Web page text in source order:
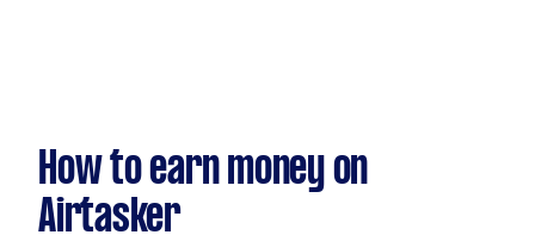
How to earn money on
Airtasker